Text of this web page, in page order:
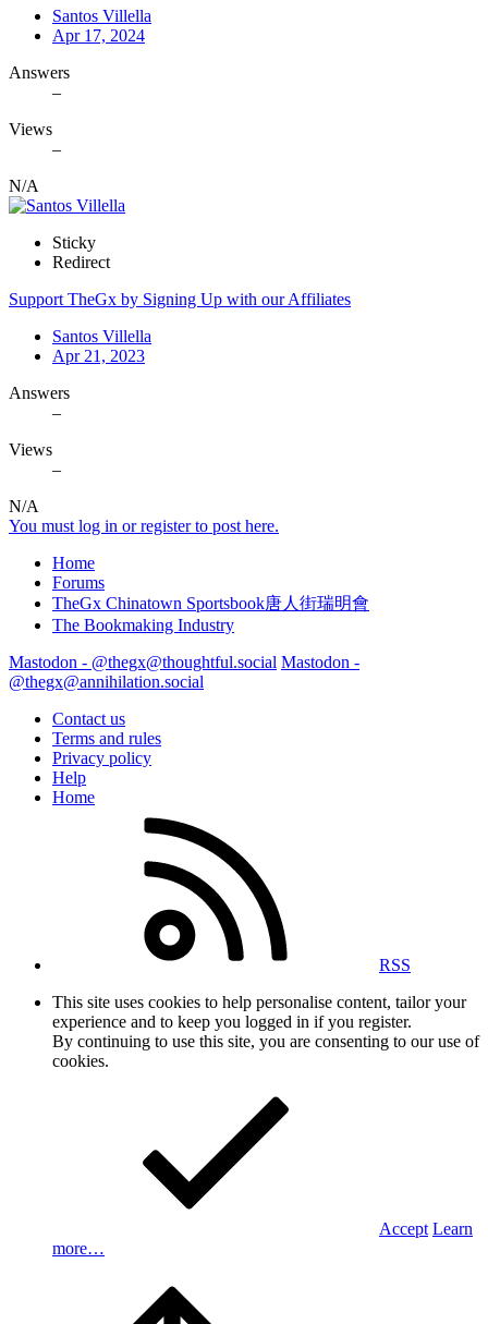
Santos Villella
Apr 17, 2024
Answers
–
Views
–
N/A
Sticky
Redirect
Support TheGx by Signing Up with our Affiliates
Santos Villella
Apr 21, 2023
Answers
–
Views
–
N/A
You must log in or register to post here.
Home
Forums
TheGx Chinatown Sportsbook唐人街瑞明會
The Bookmaking Industry
Mastodon - @thegx@thoughtful.social Mastodon -
@thegx@annihilation.social
Contact us
Terms and rules
Privacy policy
Help
Home
RSS
This site uses cookies to help personalise content, tailor your
experience and to keep you logged in if you register.
By continuing to use this site, you are consenting to our use of
cookies.
Accept Learn
more…